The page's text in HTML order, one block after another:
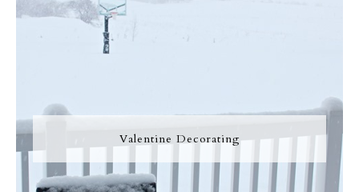
Valentine Decorating